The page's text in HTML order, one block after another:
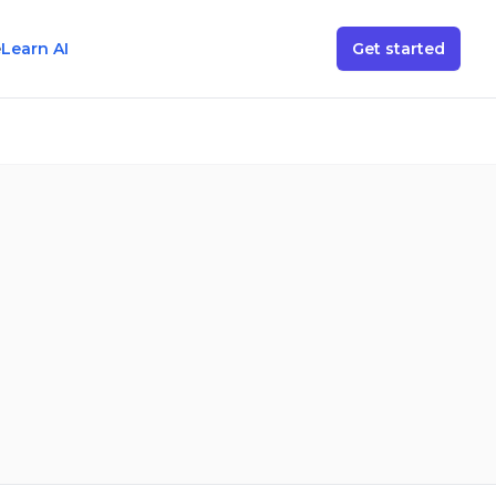
Learn AI Get started